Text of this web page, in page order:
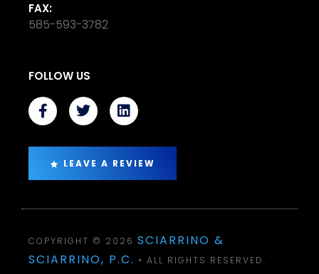
FAX:
585-593-3782
FOLLOW US
LEAVE A REVIEW
COPYRIGHT © 2026 SCIARRINO &
SCIARRINO, P.C. • ALL RIGHTS RESERVED.